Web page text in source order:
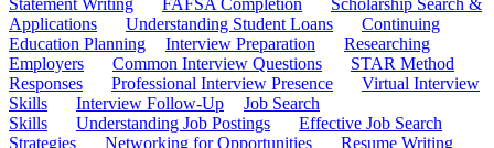
Statement Writing
FAFSA Completion
Scholarship Search &
Applications
Understanding Student Loans
Continuing
Education Planning
Interview Preparation
Researching
Employers
Common Interview Questions
STAR Method
Responses
Professional Interview Presence
Virtual Interview
Skills
Interview Follow-Up
Job Search
Skills
Understanding Job Postings
Effective Job Search
Strategies
Networking for Opportunities
Resume Writing